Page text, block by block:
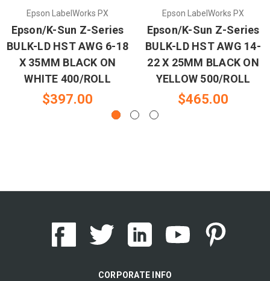
Epson LabelWorks PX
Epson/K-Sun Z-Series
BULK-LD HST AWG 6-18
X 35MM BLACK ON
WHITE 400/ROLL
$397.00
Epson LabelWorks PX
Epson/K-Sun Z-Series
BULK-LD HST AWG 14-
22 X 25MM BLACK ON
YELLOW 500/ROLL
$465.00
CORPORATE INFO